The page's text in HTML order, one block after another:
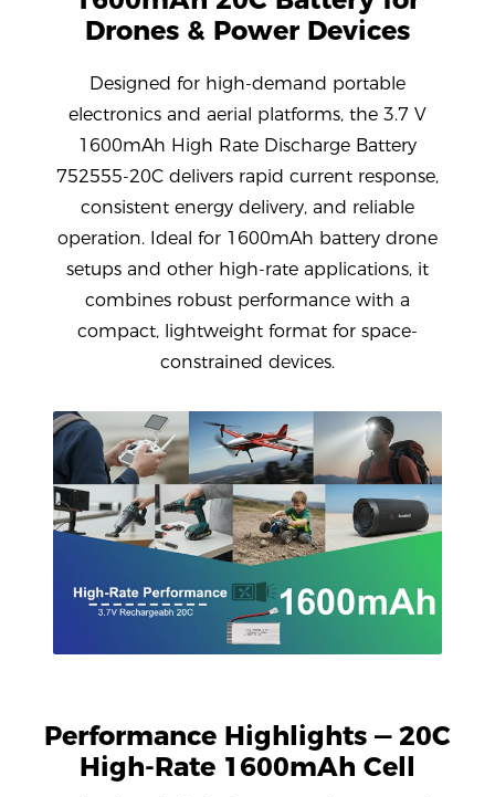
Drones & Power Devices
Designed for high-demand portable
electronics and aerial platforms, the 3.7 V
1600mAh High Rate Discharge Battery
752555-20C delivers rapid current response,
consistent energy delivery, and reliable
operation. Ideal for 1600mAh battery drone
setups and other high-rate applications, it
combines robust performance with a
compact, lightweight format for space-
constrained devices.
Performance Highlights — 20C
High-Rate 1600mAh Cell